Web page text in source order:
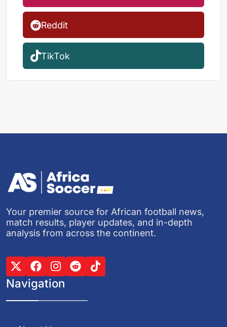
Reddit
TikTok
Your premier source for African football news,
match results, player updates, and in-depth
analysis from across the continent.
Navigation